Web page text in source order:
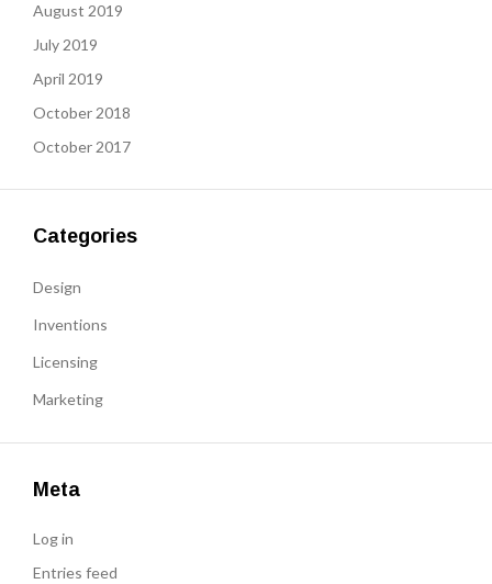
August 2019
July 2019
April 2019
October 2018
October 2017
Categories
Design
Inventions
Licensing
Marketing
Meta
Log in
Entries feed